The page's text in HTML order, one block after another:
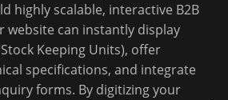
highly scalable, interactive B2B
website can instantly display
Keeping Units), offer
specifications, and integrate
forms. By digitizing your